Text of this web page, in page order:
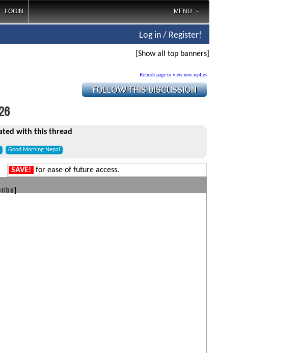
LOGIN MENU
Log in / Register!
[Show all top banners]
Refresh page to view new replies
with this thread
Good Morning Nepal
SAVE! for ease of future access.